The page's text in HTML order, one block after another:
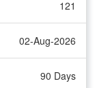
121
02-Aug-2026
90 Days